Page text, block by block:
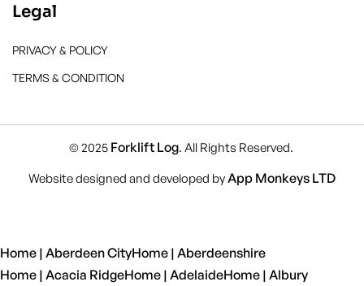
Legal
PRIVACY & POLICY
TERMS & CONDITION
© 2025 Forklift Log. All Rights Reserved.
Website designed and developed byApp Monkeys LTD
Home | Aberdeen CityHome | Aberdeenshire
Home | Acacia RidgeHome | AdelaideHome | Albury